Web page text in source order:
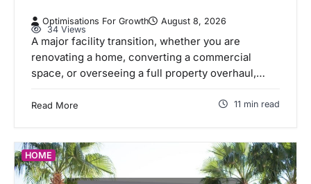
Optimisations For Growth
August 8, 2026
34 Views
A major facility transition, whether you are
renovating a home, converting a commercial
space, or overseeing a full property overhaul,…
Read More 11 min read
HOME